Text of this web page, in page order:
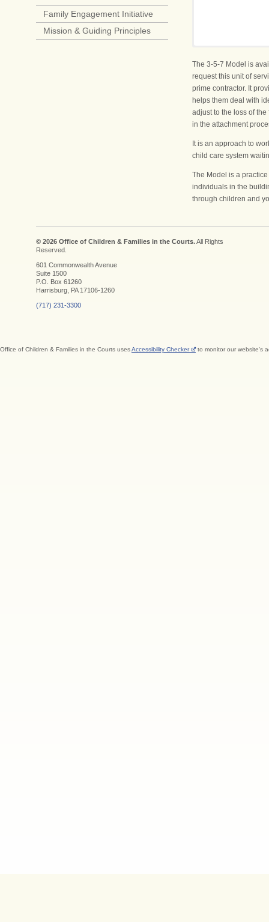
Who Am I?
What Happened
Engage the child
Listen to the
Speak the truth
Validate the
Create a safe
Go back in time
process
The 3-5-7 Model is
request this unit of
prime contractor. It
helps them deal with
adjust to the loss of
in the attachment
It is an approach to
child care system
The Model is a
individuals in the
through children and
Family Engagement Initiative
Mission & Guiding Principles
© 2026 Office of Children & Families in the Courts.All Rights
Reserved.
601 Commonwealth Avenue
Suite 1500
P.O. Box 61260
Harrisburg, PA 17106-1260
(717) 231-3300
Office of Children & Families in the Courts usesAccessibility Checker to monitor our website's